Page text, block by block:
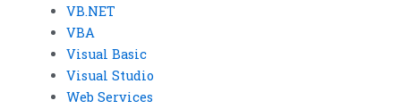
VB.NET
VBA
Visual Basic
Visual Studio
Web Services